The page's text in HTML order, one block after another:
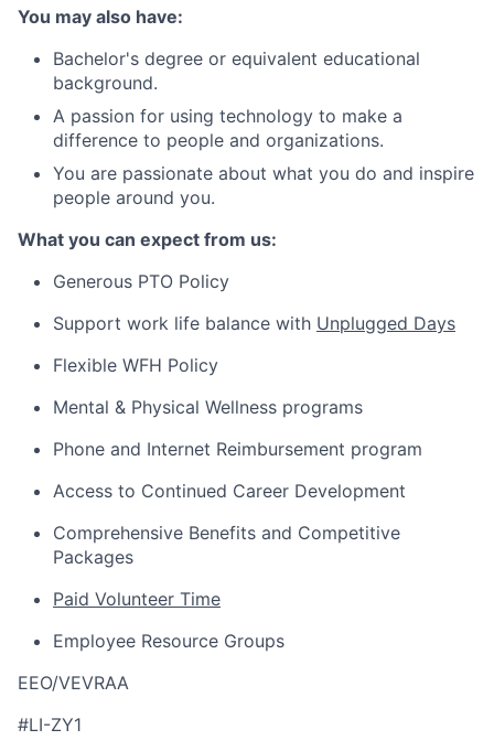
You may also have:
Bachelor's degree or equivalent educational
background.
A passion for using technology to make a
difference to people and organizations.
You are passionate about what you do and inspire
people around you.
What you can expect from us:
Generous PTO Policy
Support work life balance with Unplugged Days
Flexible WFH Policy
Mental & Physical Wellness programs
Phone and Internet Reimbursement program
Access to Continued Career Development
Comprehensive Benefits and Competitive
Packages
Paid Volunteer Time
Employee Resource Groups
EEO/VEVRAA
#LI-ZY1